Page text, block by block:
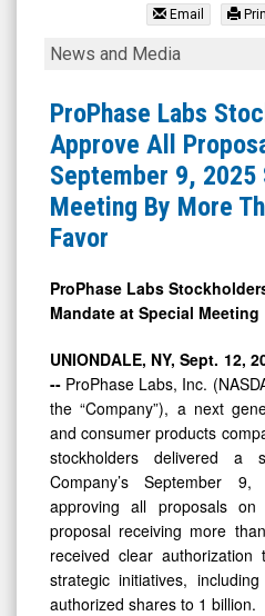
Inc.
(OTCID:
PRPH)
News
Media
Detail
View
Email
ProPhase
Stockholders
Approve
All
Proposals
at
9,
2025
Special
Meeting
By
More
Than
75%
In
Favor
News and Media
ProPhase Labs
Approve All
September 9, 2025
Meeting By More
Favor
ProPhase Labs
Mandate at Special Meeting
UNIONDALE, NY, Sept. 12,
-- ProPhase Labs, Inc.
the “Company”), a next
and consumer products
stockholders delivered a
Company’s September
approving all proposals
proposal receiving more
received clear
strategic initiatives,
authorized shares to 1 billion.